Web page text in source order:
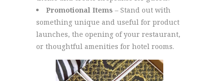
Promotional Items – Stand out with
something unique and useful for product
launches, the opening of your restaurant,
or thoughtful amenities for hotel rooms.